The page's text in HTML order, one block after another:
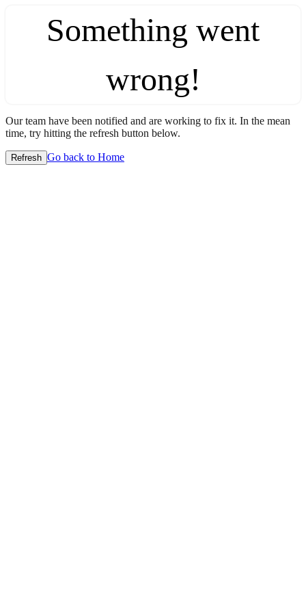
Something went
wrong!
Our team have been notified and are working to fix it. In the mean
time, try hitting the refresh button below.
Refresh Go back to Home